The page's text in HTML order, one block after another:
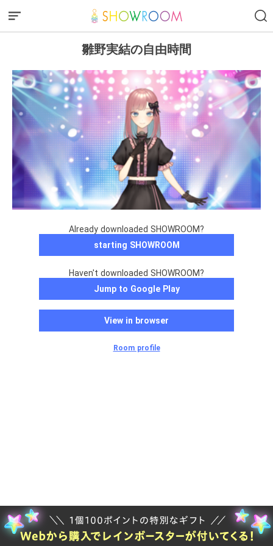
雛野実結の自由時間
Already downloaded SHOWROOM?
starting SHOWROOM
Haven't downloaded SHOWROOM?
Jump to Google Play
View in browser
Room profile